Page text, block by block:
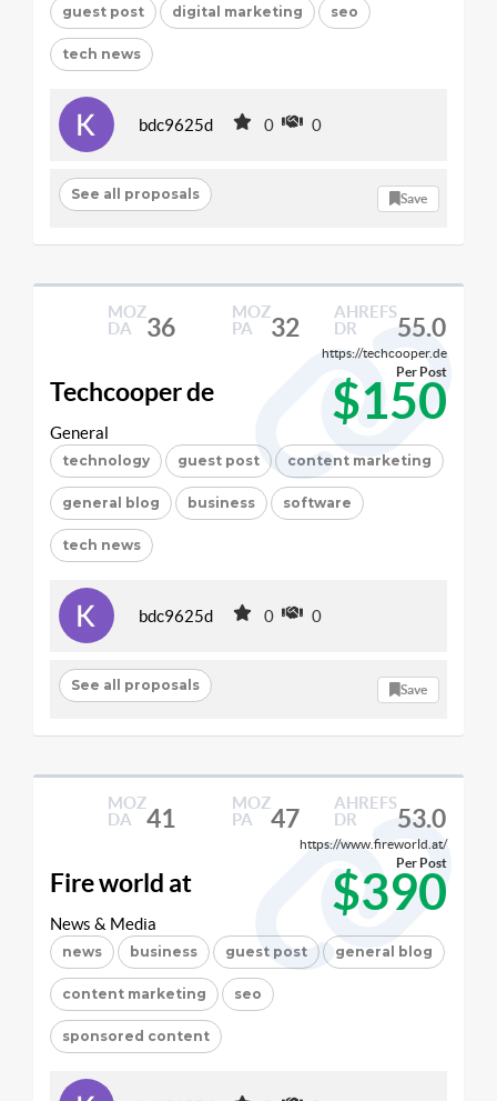
guest post digital marketing seo
tech news
bdc9625d 0 0
See all proposals Save
MOZ
DA
36
MOZ
PA
32
AHREFS
DR
55.0
https://techcooper.de
Techcooper de $150
Per Post
General
technology guest post content marketing
general blog business software
tech news
bdc9625d 0 0
See all proposals Save
MOZ
DA
41
MOZ
PA
47
AHREFS
DR
53.0
https://www.fireworld.at/
Fire world at $390
Per Post
News & Media
news business guest post general blog
content marketing seo
sponsored content